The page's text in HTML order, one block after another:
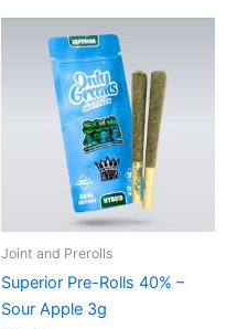
Joint and Prerolls
Superior Pre-Rolls 40% –
Sour Apple 3g